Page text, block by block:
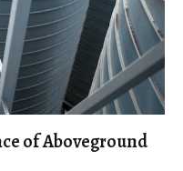
of Aboveground